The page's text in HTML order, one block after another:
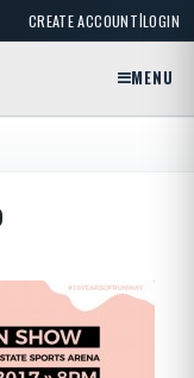
CREATE ACCOUNT|LOGIN
MENU